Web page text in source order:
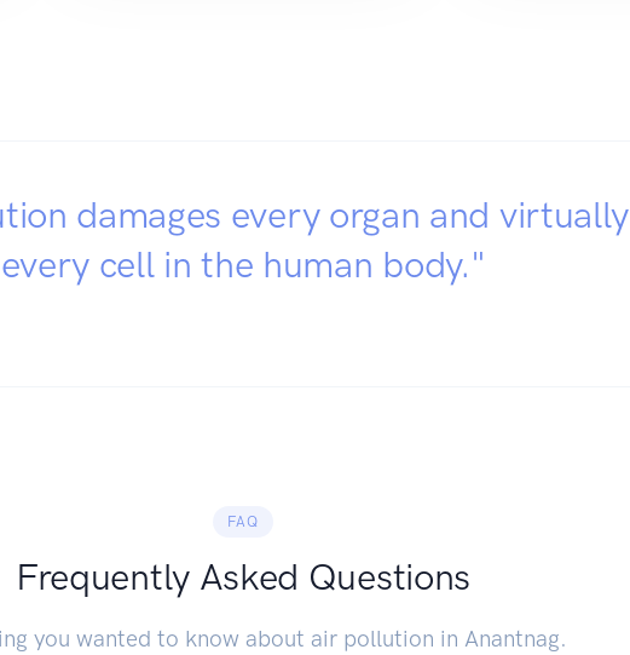
damages every organ and virtually
every cell in the human body."
FAQ
Frequently Asked Questions
you wanted to know about air pollution in Anantnag.